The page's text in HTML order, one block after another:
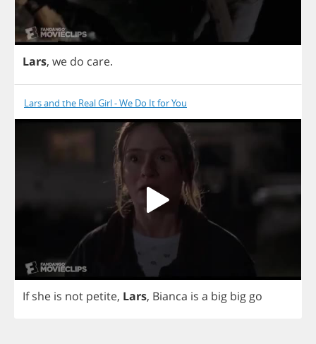
Lars, we do care.
Lars and the Real Girl - We Do It for You
If she is not petite, Lars, Bianca is a big big go